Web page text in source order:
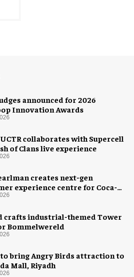
announced for 2026
Innovation Awards
collaborates with Supercell
of Clans live experience
creates next-gen
experience centre for Coca-
crafts industrial-themed Tower
Bommelwereld
bring Angry Birds attraction to
Mall, Riyadh